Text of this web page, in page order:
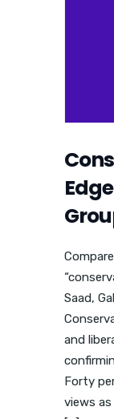
Saad,
and
Forty
views